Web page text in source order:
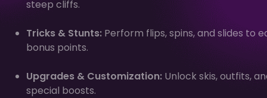
steep cliffs.
Tricks & Stunts: Perform flips, spins, and slides to
bonus points.
Upgrades & Customization: Unlock skis, outfits,
special boosts.